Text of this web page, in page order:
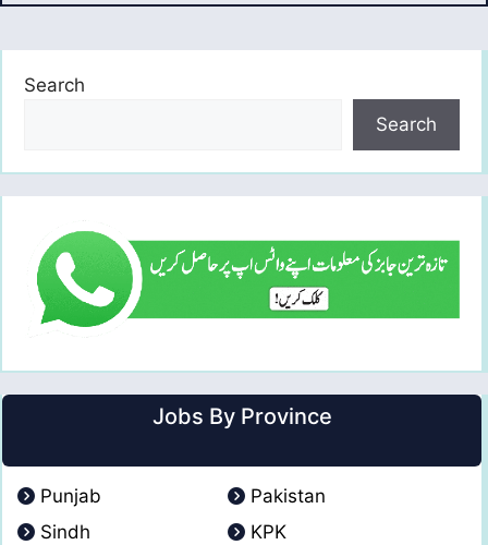
Search
Search
Jobs By Province
Punjab
Pakistan
Sindh
KPK